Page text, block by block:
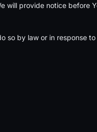
will provide notice before
so by law or in response